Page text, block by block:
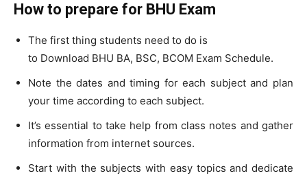
How to prepare for BHU Exam
The first thing students need to do is
to Download BHU BA, BSC, BCOM Exam Schedule.
Note the dates and timing for each subject and plan
your time according to each subject.
It’s essential to take help from class notes and gather
information from internet sources.
Start with the subjects with easy topics and dedicate